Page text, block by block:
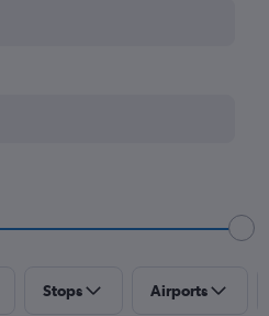
Stops Airports